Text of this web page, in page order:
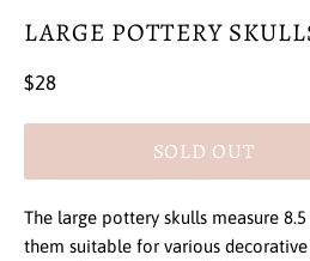
LARGE POTTERY
Regular
$28
SOLD OUT
The large pottery skulls measure
them suitable for various